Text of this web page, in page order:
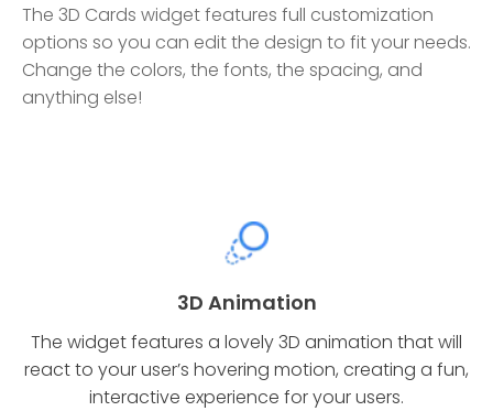
The 3D Cards widget features full customization
options so you can edit the design to fit your needs.
Change the colors, the fonts, the spacing, and
anything else!
3D Animation
The widget features a lovely 3D animation that will
react to your user’s hovering motion, creating a fun,
interactive experience for your users.